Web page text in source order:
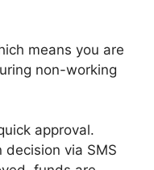
means you are
non-working
approval.
decision via SMS